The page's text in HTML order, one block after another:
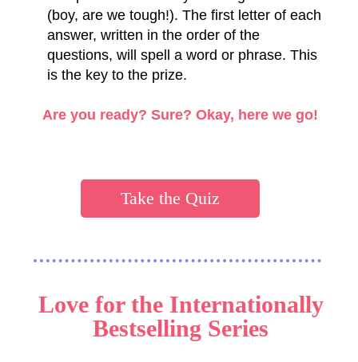
(boy, are we tough!). The first letter of each
answer, written in the order of the
questions, will spell a word or phrase. This
is the key to the prize.
Are you ready? Sure? Okay, here we go!
Take the Quiz
Love for the Internationally
Bestselling Series